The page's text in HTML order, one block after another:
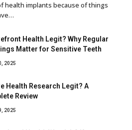
health implants because of things
Health Legit? Why Regular
Matter for Sensitive Teeth
2025
Health Research Legit? A
Review
2025